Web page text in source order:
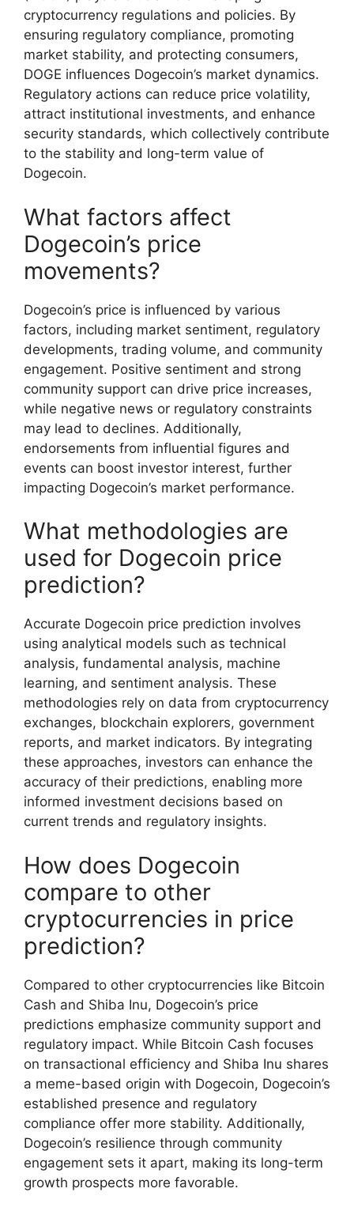
cryptocurrency regulations and policies. By
ensuring regulatory compliance, promoting
market stability, and protecting consumers,
DOGE influences Dogecoin’s market dynamics.
Regulatory actions can reduce price volatility,
attract institutional investments, and enhance
security standards, which collectively contribute
to the stability and long-term value of
Dogecoin.
What factors affect
Dogecoin’s price
movements?
Dogecoin’s price is influenced by various
factors, including market sentiment, regulatory
developments, trading volume, and community
engagement. Positive sentiment and strong
community support can drive price increases,
while negative news or regulatory constraints
may lead to declines. Additionally,
endorsements from influential figures and
events can boost investor interest, further
impacting Dogecoin’s market performance.
What methodologies are
used for Dogecoin price
prediction?
Accurate Dogecoin price prediction involves
using analytical models such as technical
analysis, fundamental analysis, machine
learning, and sentiment analysis. These
methodologies rely on data from cryptocurrency
exchanges, blockchain explorers, government
reports, and market indicators. By integrating
these approaches, investors can enhance the
accuracy of their predictions, enabling more
informed investment decisions based on
current trends and regulatory insights.
How does Dogecoin
compare to other
cryptocurrencies in price
prediction?
Compared to other cryptocurrencies like Bitcoin
Cash and Shiba Inu, Dogecoin’s price
predictions emphasize community support and
regulatory impact. While Bitcoin Cash focuses
on transactional efficiency and Shiba Inu shares
a meme-based origin with Dogecoin, Dogecoin’s
established presence and regulatory
compliance offer more stability. Additionally,
Dogecoin’s resilience through community
engagement sets it apart, making its long-term
growth prospects more favorable.